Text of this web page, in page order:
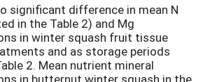
significant difference in mean N
in the Table 2) and Mg
in winter squash fruit tissue
and as storage periods
2. Mean nutrient mineral
in butternut winter squash in the